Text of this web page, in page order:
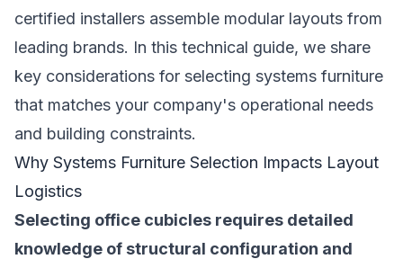
certified installers assemble modular layouts from
leading brands. In this technical guide, we share
key considerations for selecting systems furniture
that matches your company's operational needs
and building constraints.
Why Systems Furniture Selection Impacts Layout
Logistics
Selecting office cubicles requires detailed
knowledge of structural configuration and